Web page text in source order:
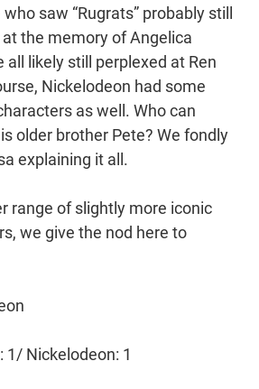
saw “Rugrats” probably still
the memory of Angelica
all likely still perplexed at Ren
Nickelodeon had some
as well. Who can
older brother Pete? We fondly
explaining it all.
range of slightly more iconic
we give the nod here to
1/ Nickelodeon: 1